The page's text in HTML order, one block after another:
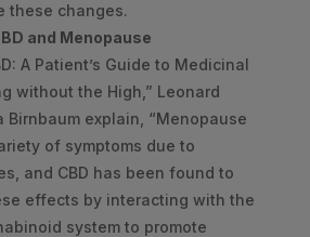
these changes.
and Menopause
A Patient’s Guide to Medicinal
without the High,” Leonard
Birnbaum explain, “Menopause
of symptoms due to
and CBD has been found to
effects by interacting with the
system to promote